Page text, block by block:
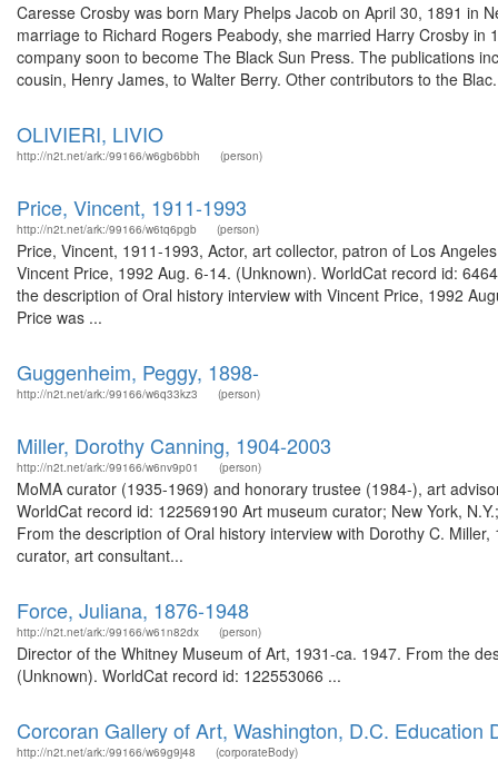
Caresse Crosby was born Mary Phelps Jacob on April 30, 1891 in
marriage to Richard Rogers Peabody, she married Harry Crosby
company soon to become The Black Sun Press. The publications
cousin, Henry James, to Walter Berry. Other contributors to the
OLIVIERI, LIVIO
http://n2t.net/ark:/99166/w6gb6bbh (person)
Price, Vincent, 1911-1993
http://n2t.net/ark:/99166/w6tq6pgb (person)
Price, Vincent, 1911-1993, Actor, art collector, patron of Los
Vincent Price, 1992 Aug. 6-14. (Unknown). WorldCat record id:
the description of Oral history interview with Vincent Price, 1992
Price was ...
Guggenheim, Peggy, 1898-
http://n2t.net/ark:/99166/w6q33kz3 (person)
Miller, Dorothy Canning, 1904-2003
http://n2t.net/ark:/99166/w6nv9p01 (person)
MoMA curator (1935-1969) and honorary trustee (1984-), art
WorldCat record id: 122569190 Art museum curator; New York,
From the description of Oral history interview with Dorothy C.
curator, art consultant...
Force, Juliana, 1876-1948
http://n2t.net/ark:/99166/w61n82dx (person)
Director of the Whitney Museum of Art, 1931-ca. 1947. From the
(Unknown). WorldCat record id: 122553066 ...
Corcoran Gallery of Art, Washington, D.C. Education
http://n2t.net/ark:/99166/w69g9j48 (corporateBody)